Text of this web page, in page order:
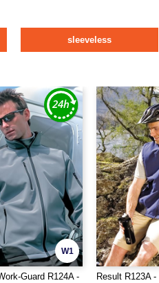
sleeveless
W1
Guard R124A -
Result R123A -